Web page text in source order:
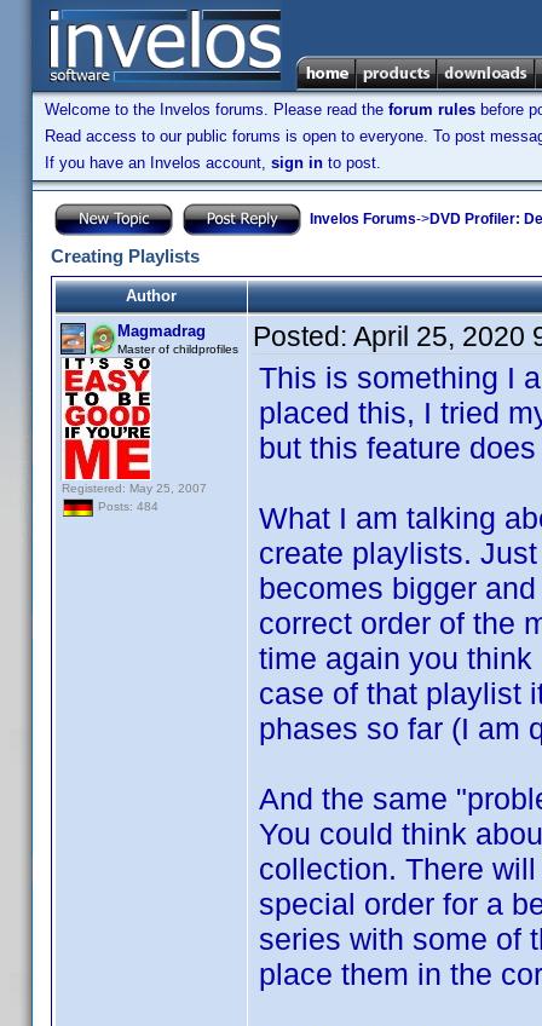
Welcome to the Invelos forums. Please read the forum rules before
Read access to our public forums is open to everyone. To post
If you have an Invelos account, sign in to post.
Invelos Forums->DVD Profiler:
Creating Playlists
Author
Magmadrag
Master of childprofiles
Registered: May 25, 2007
Posts: 484
Posted: April 25, 2020
This is something I
placed this, I tried
but this feature
What I am talking
create playlists.
becomes bigger
correct order of the
time again you
case of that playlist
phases so far (I am
And the same
You could think
collection. There
special order for a
series with some of
place them in the